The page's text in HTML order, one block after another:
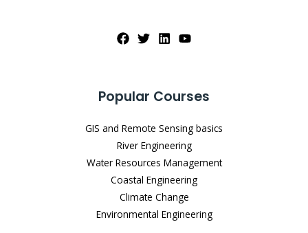
Popular Courses
GIS and Remote Sensing basics
River Engineering
Water Resources Management
Coastal Engineering
Climate Change
Environmental Engineering